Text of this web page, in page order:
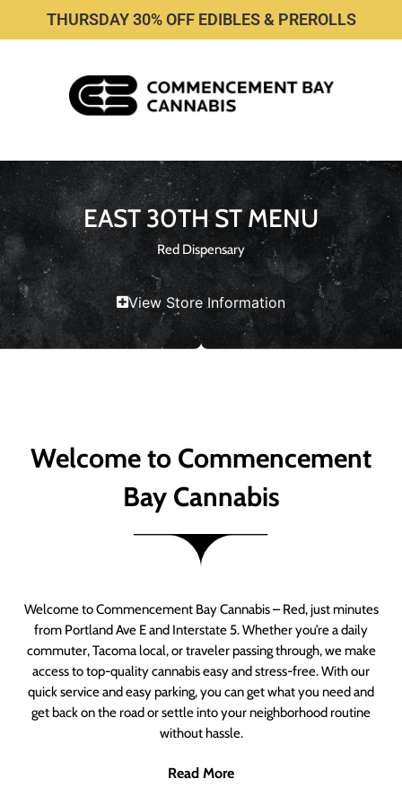
THURSDAY 30% OFF EDIBLES & PREROLLS
EAST 30TH ST MENU
Red Dispensary
View Store Information
Welcome to Commencement
Bay Cannabis
Welcome to Commencement Bay Cannabis – Red, just minutes
from Portland Ave E and Interstate 5. Whether you’re a daily
commuter, Tacoma local, or traveler passing through, we make
access to top-quality cannabis easy and stress-free. With our
quick service and easy parking, you can get what you need and
get back on the road or settle into your neighborhood routine
without hassle.
Read More